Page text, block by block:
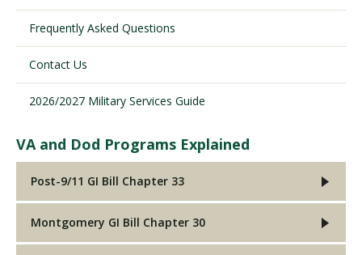
Request Information
Frequently Asked Questions
Contact Us
2026/2027 Military Services Guide
VA and Dod Programs Explained
Post-9/11 GI Bill Chapter 33
Montgomery GI Bill Chapter 30